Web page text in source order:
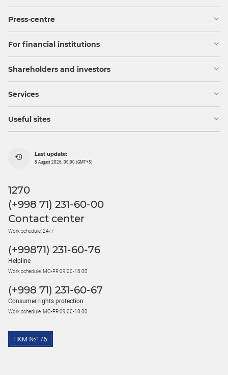
Press-centre
For financial institutions
Shareholders and investors
Services
Useful sites
Last update:
8 August 2026, 00:00 (GMT+5)
1270
(+998 71) 231-60-00
Contact center
Work schedule: 24/7
(+99871) 231-60-76
Helpline
Work schedule: MO-FR 09:00-18:00
(+998 71) 231-60-67
Consumer rights protection
Work schedule: MO-FR 09:00-18:00